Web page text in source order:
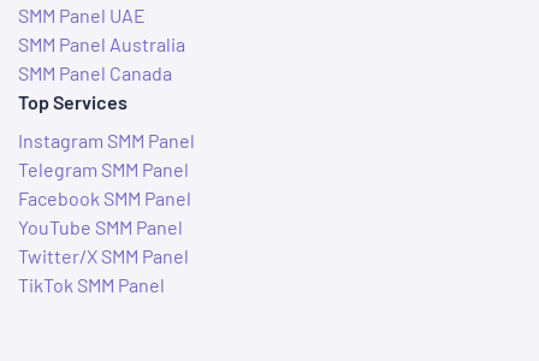
SMM Panel UAE
SMM Panel Australia
SMM Panel Canada
Top Services
Instagram SMM Panel
Telegram SMM Panel
Facebook SMM Panel
YouTube SMM Panel
Twitter/X SMM Panel
TikTok SMM Panel